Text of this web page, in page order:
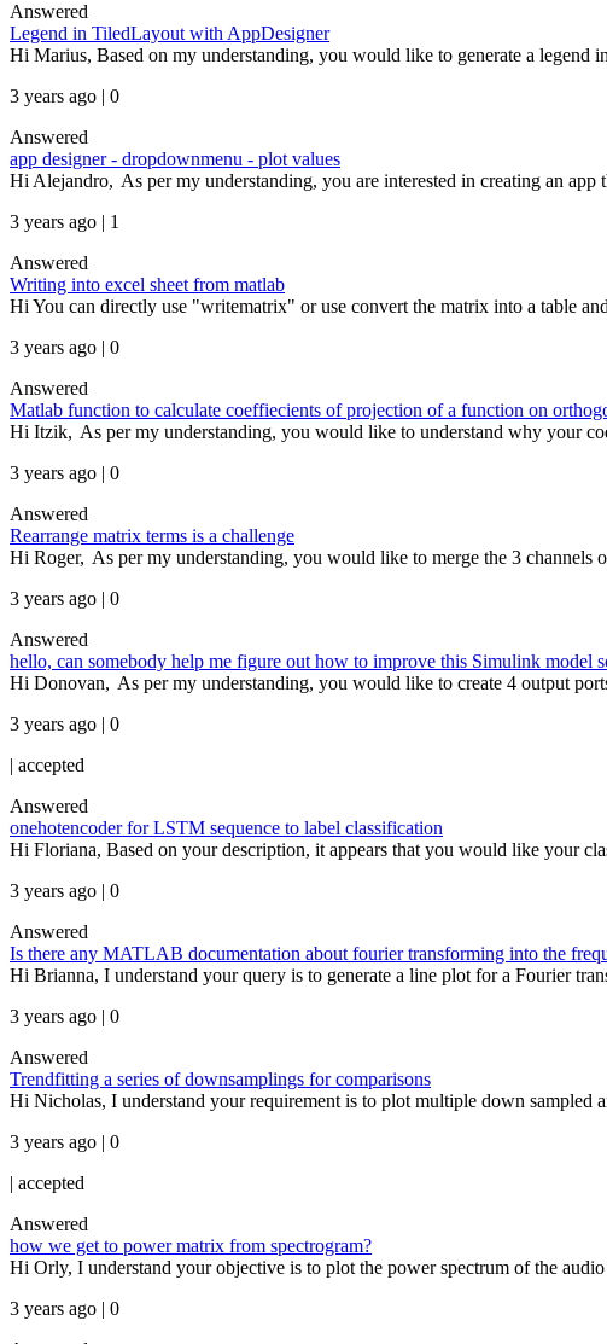
Answered
Legend in TiledLayout with AppDesigner
Hi Marius, Based on my understanding, you would like to generate a legend
3 years ago | 0
Answered
app designer - dropdownmenu - plot values
Hi Alejandro, As per my understanding, you are interested in creating an
3 years ago | 1
Answered
Writing into excel sheet from matlab
Hi You can directly use "writematrix" or use convert the matrix into a table
3 years ago | 0
Answered
Matlab function to calculate coeffiecients of projection of a function on
Hi Itzik, As per my understanding, you would like to understand why your
3 years ago | 0
Answered
Rearrange matrix terms is a challenge
Hi Roger, As per my understanding, you would like to merge the 3
3 years ago | 0
Answered
hello, can somebody help me figure out how to improve this Simulink model
Hi Donovan, As per my understanding, you would like to create 4 output
3 years ago | 0
| accepted
Answered
onehotencoder for LSTM sequence to label classification
Hi Floriana, Based on your description, it appears that you would like your
3 years ago | 0
Answered
Is there any MATLAB documentation about fourier transforming into the
Hi Brianna, I understand your query is to generate a line plot for a Fourier
3 years ago | 0
Answered
Trendfitting a series of downsamplings for comparisons
Hi Nicholas, I understand your requirement is to plot multiple down sampled
3 years ago | 0
| accepted
Answered
how we get to power matrix from spectrogram?
Hi Orly, I understand your objective is to plot the power spectrum of the
3 years ago | 0